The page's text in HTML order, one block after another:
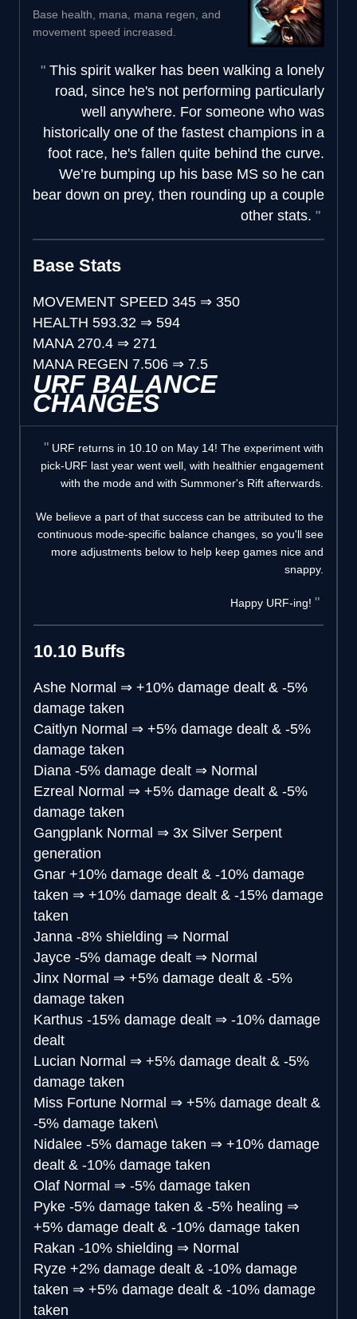
Base health, mana, mana regen, and
movement speed increased.
This spirit walker has been walking a lonely
road, since he's not performing particularly
well anywhere. For someone who was
historically one of the fastest champions in a
foot race, he's fallen quite behind the curve.
We’re bumping up his base MS so he can
bear down on prey, then rounding up a couple
other stats.
Base Stats
MOVEMENT SPEED 345 ⇒ 350
HEALTH 593.32 ⇒ 594
MANA 270.4 ⇒ 271
MANA REGEN 7.506 ⇒ 7.5
URF BALANCE
CHANGES
URF returns in 10.10 on May 14! The experiment with
pick-URF last year went well, with healthier engagement
with the mode and with Summoner's Rift afterwards.
We believe a part of that success can be attributed to the
continuous mode-specific balance changes, so you'll see
more adjustments below to help keep games nice and
snappy.
Happy URF-ing!
10.10 Buffs
Ashe Normal ⇒ +10% damage dealt & -5%
damage taken
Caitlyn Normal ⇒ +5% damage dealt & -5%
damage taken
Diana -5% damage dealt ⇒ Normal
Ezreal Normal ⇒ +5% damage dealt & -5%
damage taken
Gangplank Normal ⇒ 3x Silver Serpent
generation
Gnar +10% damage dealt & -10% damage
taken ⇒ +10% damage dealt & -15% damage
taken
Janna -8% shielding ⇒ Normal
Jayce -5% damage dealt ⇒ Normal
Jinx Normal ⇒ +5% damage dealt & -5%
damage taken
Karthus -15% damage dealt ⇒ -10% damage
dealt
Lucian Normal ⇒ +5% damage dealt & -5%
damage taken
Miss Fortune Normal ⇒ +5% damage dealt &
-5% damage taken\
Nidalee -5% damage taken ⇒ +10% damage
dealt & -10% damage taken
Olaf Normal ⇒ -5% damage taken
Pyke -5% damage taken & -5% healing ⇒
+5% damage dealt & -10% damage taken
Rakan -10% shielding ⇒ Normal
Ryze +2% damage dealt & -10% damage
taken ⇒ +5% damage dealt & -10% damage
taken